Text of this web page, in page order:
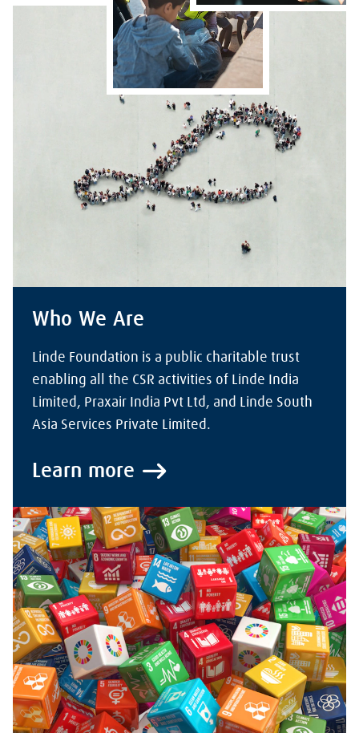
Who We Are
Linde Foundation is a public charitable trust
enabling all the CSR activities of Linde India
Limited, Praxair India Pvt Ltd, and Linde South
Asia Services Private Limited.
Learn more